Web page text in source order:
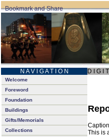
N A V I G A T I O N D I G I
Welcome
Foreword
Foundation
Buildings
Gifts/Memorials
Collections
This is